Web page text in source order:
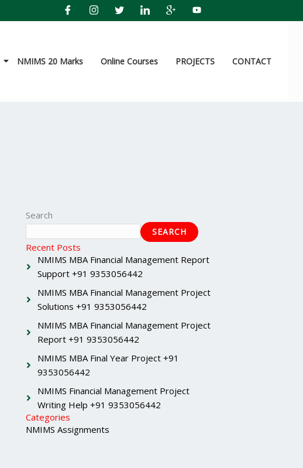
NMIMS 20 Marks Online Courses PROJECTS CONTACT
Search
SEARCH
Recent Posts
NMIMS MBA Financial Management Report
Support +91 9353056442
NMIMS MBA Financial Management Project
Solutions +91 9353056442
NMIMS MBA Financial Management Project
Report +91 9353056442
NMIMS MBA Final Year Project +91
9353056442
NMIMS Financial Management Project
Writing Help +91 9353056442
Categories
NMIMS Assignments